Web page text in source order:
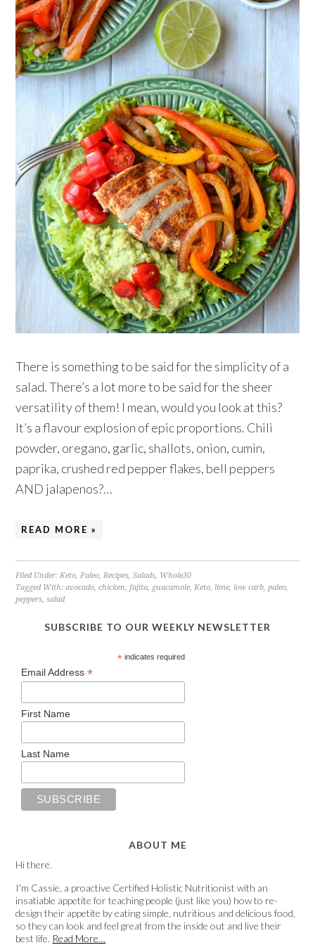
There is something to be said for the simplicity of a
salad. There’s a lot more to be said for the sheer
versatility of them! I mean, would you look at this?
It’s a flavour explosion of epic proportions. Chili
powder, oregano, garlic, shallots, onion, cumin,
paprika, crushed red pepper flakes, bell peppers
AND jalapenos?…
READ MORE »
Filed Under:Keto,Paleo,Recipes,Salads, Whole30
Tagged With:avocado,chicken,fajita, guacamole,Keto, lime, low carb,paleo,
peppers,salad
SUBSCRIBE TO OUR WEEKLY NEWSLETTER
*indicates required
Email Address *
First Name
Last Name
ABOUT ME
Hi there.
I'm Cassie, a proactive Certified Holistic Nutritionist with an
insatiable appetite for teaching people (just like you) how to re-
design their appetite by eating simple, nutritious and delicious food,
so they can look and feel great from the inside out and live their
best life. Read More…